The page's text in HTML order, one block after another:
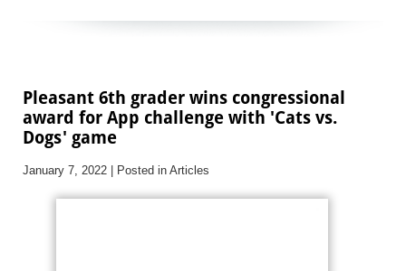
Pleasant 6th grader wins congressional
award for App challenge with 'Cats vs.
Dogs' game
January 7, 2022 | Posted in Articles